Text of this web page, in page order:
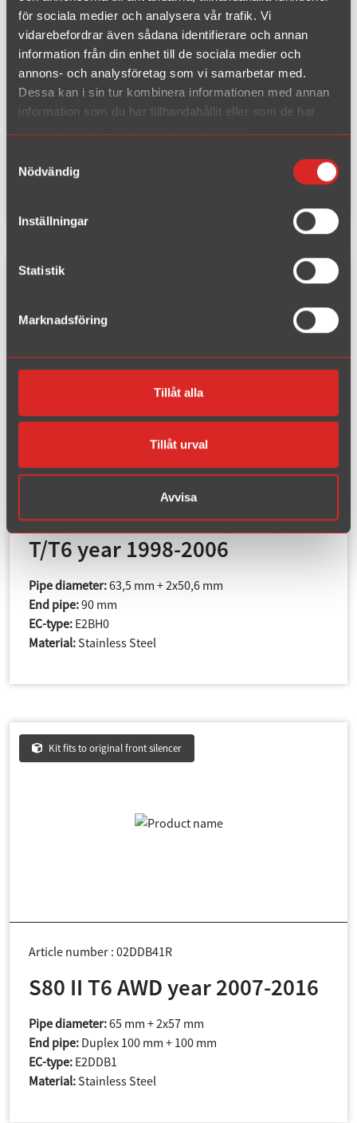
för sociala medier och analysera vår trafik. Vi
vidarebefordrar även sådana identifierare och annan
information från din enhet till de sociala medier och
annons- och analysföretag som vi samarbetar med.
Dessa kan i sin tur kombinera informationen med annan
information som du har tillhandahållit eller som de har
Nödvändig
Inställningar
Statistik
Marknadsföring
Tillåt alla
Tillåt urval
Avvisa
006
S80 2.4TD 131hp year 2001-20
06
Pipe diameter: 63,5 mm
End pipe:90 mm
Material:Chrome Steel
S80 Turbo 2WD 2.0T/2.4T/2.5
T/T6 year 1998-2006
Pipe diameter:63,5 mm + 2x50,6 mm
End pipe:90 mm
EC-type: E2BH0
Material: Stainless Steel
Kit fits to original front silencer
Article number : 02DDB41R
S80 II T6 AWD year 2007-2016
Pipe diameter:65 mm + 2x57 mm
End pipe: Duplex 100 mm + 100 mm
EC-type: E2DDB1
Material: Stainless Steel